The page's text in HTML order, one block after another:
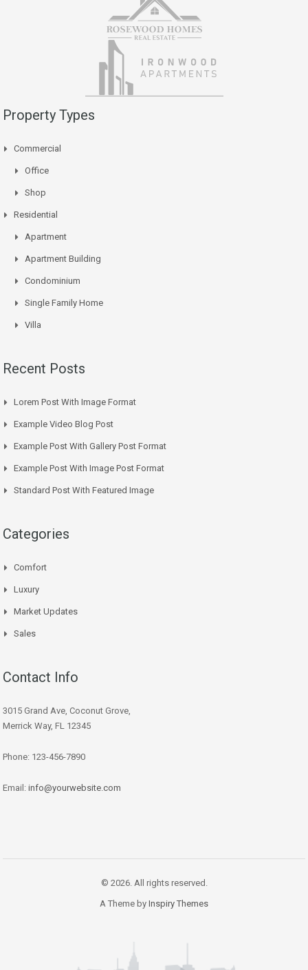
Property Types
Commercial
Office
Shop
Residential
Apartment
Apartment Building
Condominium
Single Family Home
Villa
Recent Posts
Lorem Post With Image Format
Example Video Blog Post
Example Post With Gallery Post Format
Example Post With Image Post Format
Standard Post With Featured Image
Categories
Comfort
Luxury
Market Updates
Sales
Contact Info
3015 Grand Ave, Coconut Grove,
Merrick Way, FL 12345
Phone: 123-456-7890
Email: info@yourwebsite.com
© 2026. All rights reserved.
A Theme by Inspiry Themes